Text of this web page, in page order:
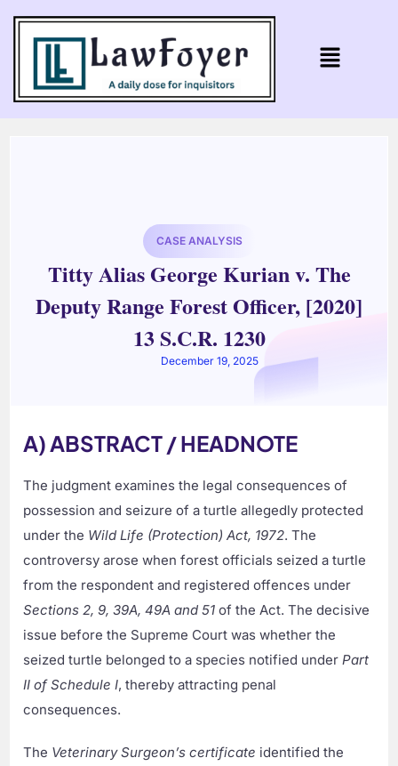
CASE ANALYSIS
Titty Alias George Kurian v. The
Deputy Range Forest Officer, [2020]
13 S.C.R. 1230
December 19, 2025
A) ABSTRACT / HEADNOTE
The judgment examines the legal consequences of
possession and seizure of a turtle allegedly protected
under the Wild Life (Protection) Act, 1972. The
controversy arose when forest officials seized a turtle
from the respondent and registered offences under
Sections 2, 9, 39A, 49A and 51 of the Act. The decisive
issue before the Supreme Court was whether the
seized turtle belonged to a species notified under Part
II of Schedule I, thereby attracting penal
consequences.
The Veterinary Surgeon’s certificate identified the